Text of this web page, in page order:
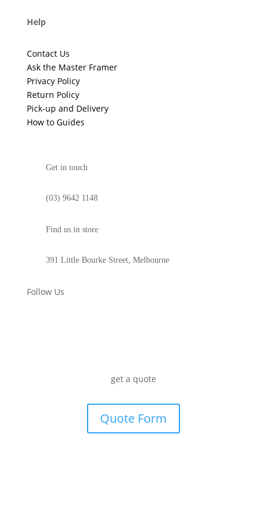
Help
Contact Us
Ask the Master Framer
Privacy Policy
Return Policy
Pick-up and Delivery
How to Guides
Get in touch
(03) 9642 1148
Find us in store
391 Little Bourke Street, Melbourne
Follow Us
get a quote
Quote Form